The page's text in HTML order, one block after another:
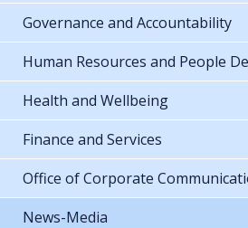
Governance and Accountability
Human Resources and People
Health and Wellbeing
Finance and Services
Office of Corporate
News-Media